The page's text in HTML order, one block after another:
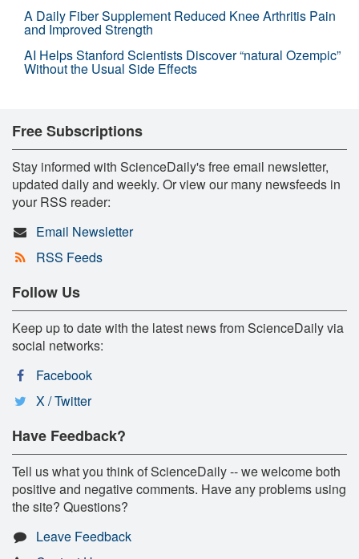
A Daily Fiber Supplement Reduced Knee Arthritis Pain
and Improved Strength
AI Helps Stanford Scientists Discover “natural Ozempic”
Without the Usual Side Effects
Free Subscriptions
Stay informed with ScienceDaily's free email newsletter,
updated daily and weekly. Or view our many newsfeeds in
your RSS reader:
Email Newsletter
RSS Feeds
Follow Us
Keep up to date with the latest news from ScienceDaily via
social networks:
Facebook
X / Twitter
Have Feedback?
Tell us what you think of ScienceDaily -- we welcome both
positive and negative comments. Have any problems using
the site? Questions?
Leave Feedback